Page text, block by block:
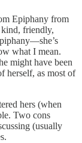
Epiphany from
friendly,
what I mean.
might have been
herself, as most of
hers (when
Two cons
(usually